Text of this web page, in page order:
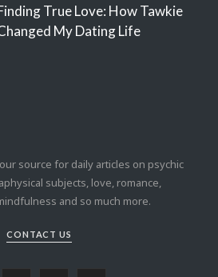
True Love: How Tawkie
My Dating Life
source for daily articles on psychic
subjects, love, romance,
and so much more.
CONTACT US